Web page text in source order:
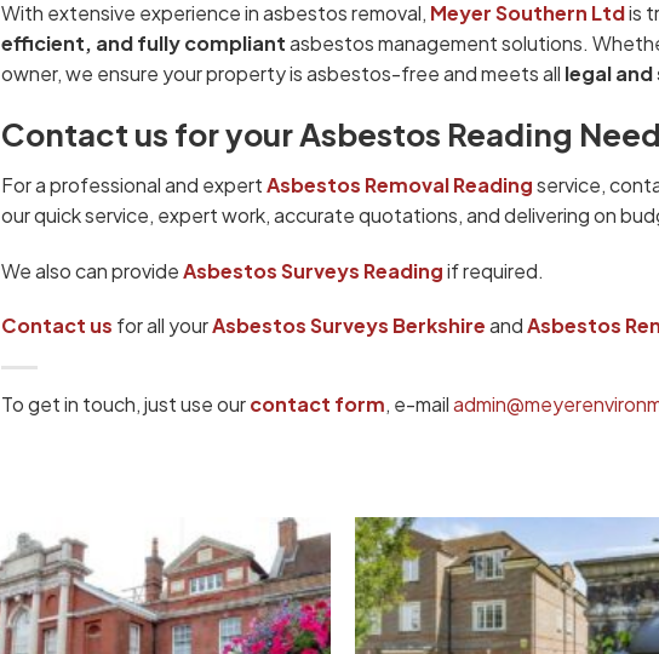
With extensive experience in asbestos removal, Meyer Southern Ltdis
efficient, and fully compliantasbestos management solutions.
owner, we ensure your property is asbestos-free and meets all legal
Contact us for your Asbestos Reading
For a professional and expertAsbestos Removal Readingservice,
our quick service, expert work, accurate quotations, and delivering on
We also can provideAsbestos Surveys Readingif required.
Contact us for all yourAsbestos Surveys BerkshireandAsbestos
To get in touch, just use ourcontact form, e-mail